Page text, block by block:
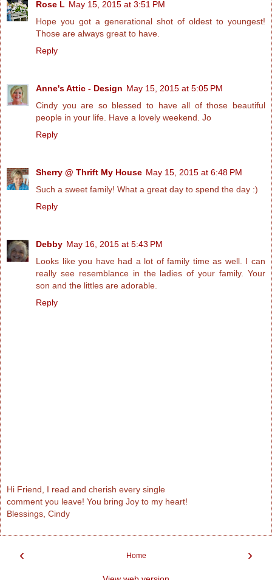
Rose L May 15, 2015 at 3:51 PM
Hope you got a generational shot of oldest to youngest!
Those are always great to have.
Reply
Anne's Attic - Design May 15, 2015 at 5:05 PM
Cindy you are so blessed to have all of those beautiful
people in your life. Have a lovely weekend. Jo
Reply
Sherry @ Thrift My House May 15, 2015 at 6:48 PM
Such a sweet family! What a great day to spend the day :)
Reply
Debby May 16, 2015 at 5:43 PM
Looks like you have had a lot of family time as well. I can
really see resemblance in the ladies of your family. Your
son and the littles are adorable.
Reply
Hi Friend, I read and cherish every single
comment you leave! You bring Joy to my heart!
Blessings, Cindy
‹ ›
Home